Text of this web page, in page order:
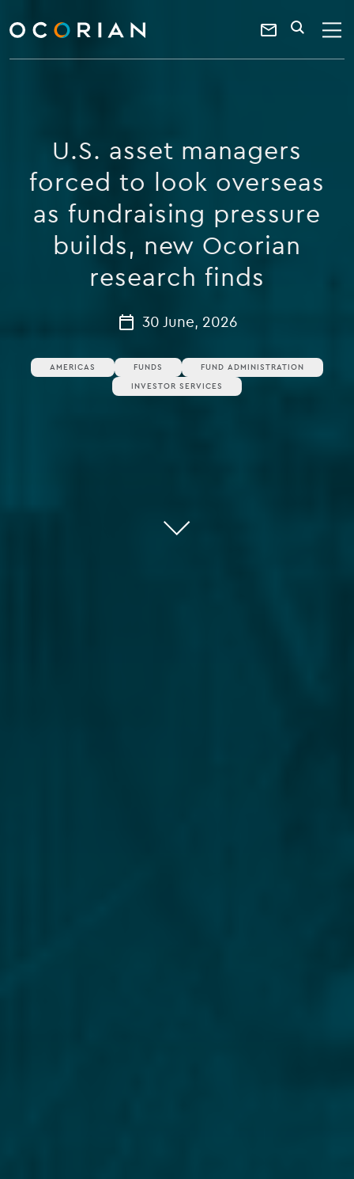
ocorian
home
Contact
a
keyword
SEARCH
U.S. asset managers
forced to look overseas
as fundraising pressure
builds, new Ocorian
research finds
30 June, 2026
AMERICAS FUNDS
FUND ADMINISTRATION
INVESTOR SERVICES